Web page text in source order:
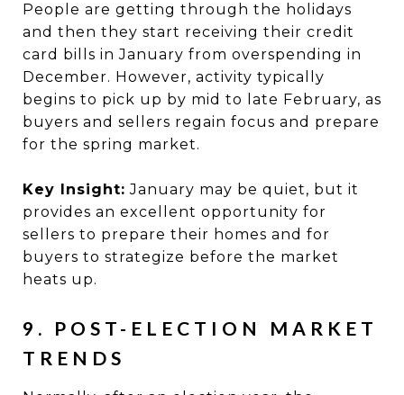
People are getting through the holidays
and then they start receiving their credit
card bills in January from overspending in
December. However, activity typically
begins to pick up by mid to late February, as
buyers and sellers regain focus and prepare
for the spring market.
Key Insight: January may be quiet, but it
provides an excellent opportunity for
sellers to prepare their homes and for
buyers to strategize before the market
heats up.
9. POST-ELECTION MARKET
TRENDS